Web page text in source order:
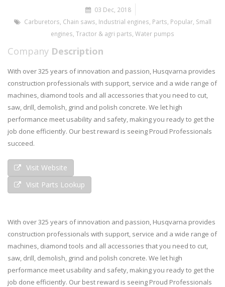
03 Dec, 2018
Carburetors Chain saws Industrial engines Parts Popular, Small
engines Tractor & agri parts Water pumps
Company Description
With over 325 years of innovation and passion, Husqvarna provides
construction professionals with support, service and a wide range of
machines, diamond tools and all accessories that you need to cut,
saw, drill, demolish, grind and polish concrete. We let high
performance meet usability and safety, making you ready to get the
job done efficiently. Our best reward is seeing Proud Professionals
succeed.
Visit Website
Visit Parts Lookup
With over 325 years of innovation and passion, Husqvarna provides
construction professionals with support, service and a wide range of
machines, diamond tools and all accessories that you need to cut,
saw, drill, demolish, grind and polish concrete. We let high
performance meet usability and safety, making you ready to get the
job done efficiently. Our best reward is seeing Proud Professionals